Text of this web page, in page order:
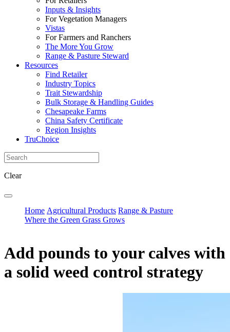
Inputs & Insights
For Vegetation Managers
Vistas
For Farmers and Ranchers
The More You Grow
Range & Pasture Steward
Resources
Find Retailer
Industry Topics
Trait Stewardship
Bulk Storage & Handling Guides
Chesapeake Farms
China Safety Certificate
Region Insights
TruChoice
Clear
Home Agricultural Products Range & Pasture
Where the Green Grass Grows
Add pounds to your calves with
a solid weed control strategy